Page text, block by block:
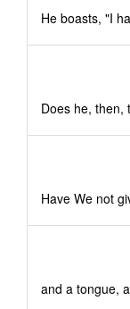
He boasts, "I
Does he, then,
Have We not
and a tongue,